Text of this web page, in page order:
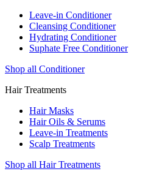
Leave-in Conditioner
Cleansing Conditioner
Hydrating Conditioner
Suphate Free Conditioner
Shop all Conditioner
Hair Treatments
Hair Masks
Hair Oils & Serums
Leave-in Treatments
Scalp Treatments
Shop all Hair Treatments